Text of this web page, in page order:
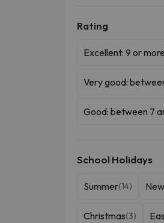
Rating
Excellent: 9 or more
Very good:
Good: between 7
School Holidays
Summer(14)
Christmas(3)